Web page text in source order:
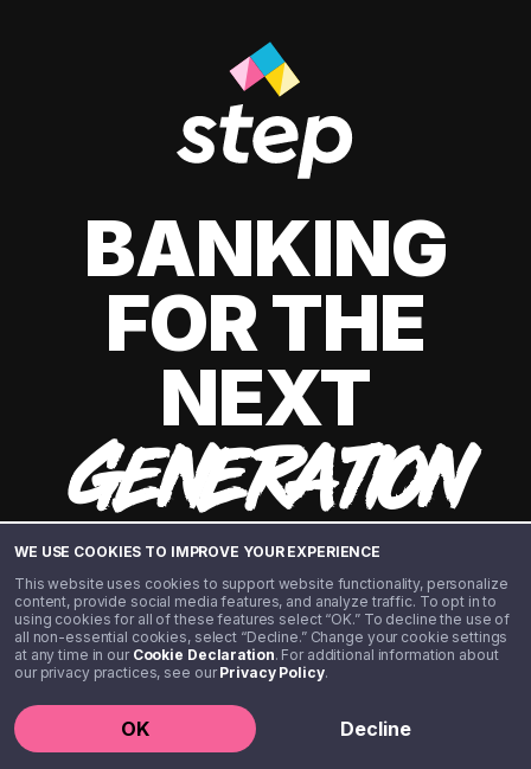
WE USE COOKIES TO IMPROVE YOUR EXPERIENCE
This website uses cookies to support website functionality, personalize
content, provide social media features, and analyze traffic. To opt in to
using cookies for all of these features select “OK.” To decline the use of
all non-essential cookies, select “Decline.” Change your cookie settings
at any time in our Cookie Declaration. For additional information about
our privacy practices, see ourPrivacy Policy.
OK Decline
BANKING
FOR THE
NEXT
GENERATION